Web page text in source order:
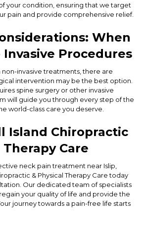
your condition, ensuring that we target
pain and provide comprehensive relief.
When
Procedures
non-invasive treatments, there are
intervention may be the best option.
spine surgery or other invasive
will guide you through every step of the
world-class care you deserve.
Island Chiropractic
Care
neck pain treatment near Islip,
& Physical Therapy Care today
Our dedicated team of specialists
your quality of life and provide the
journey towards a pain-free life starts